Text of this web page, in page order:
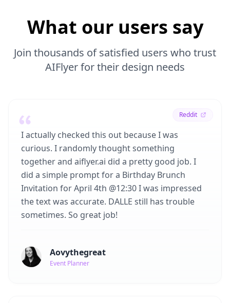
What our users say
Join thousands of satisfied users who trust
AIFlyer for their design needs
Reddit
I actually checked this out because I was
curious. I randomly thought something
together and aiflyer.ai did a pretty good job. I
did a simple prompt for a Birthday Brunch
Invitation for April 4th @12:30 I was impressed
the text was accurate. DALLE still has trouble
sometimes. So great job!
Aovythegreat
Event Planner